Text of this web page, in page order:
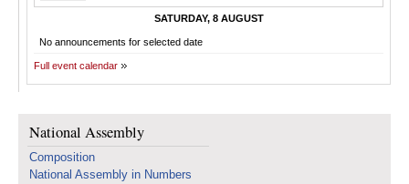
SATURDAY, 8 AUGUST
No announcements for selected date
Full event calendar
National Assembly
Composition
National Assembly in Numbers